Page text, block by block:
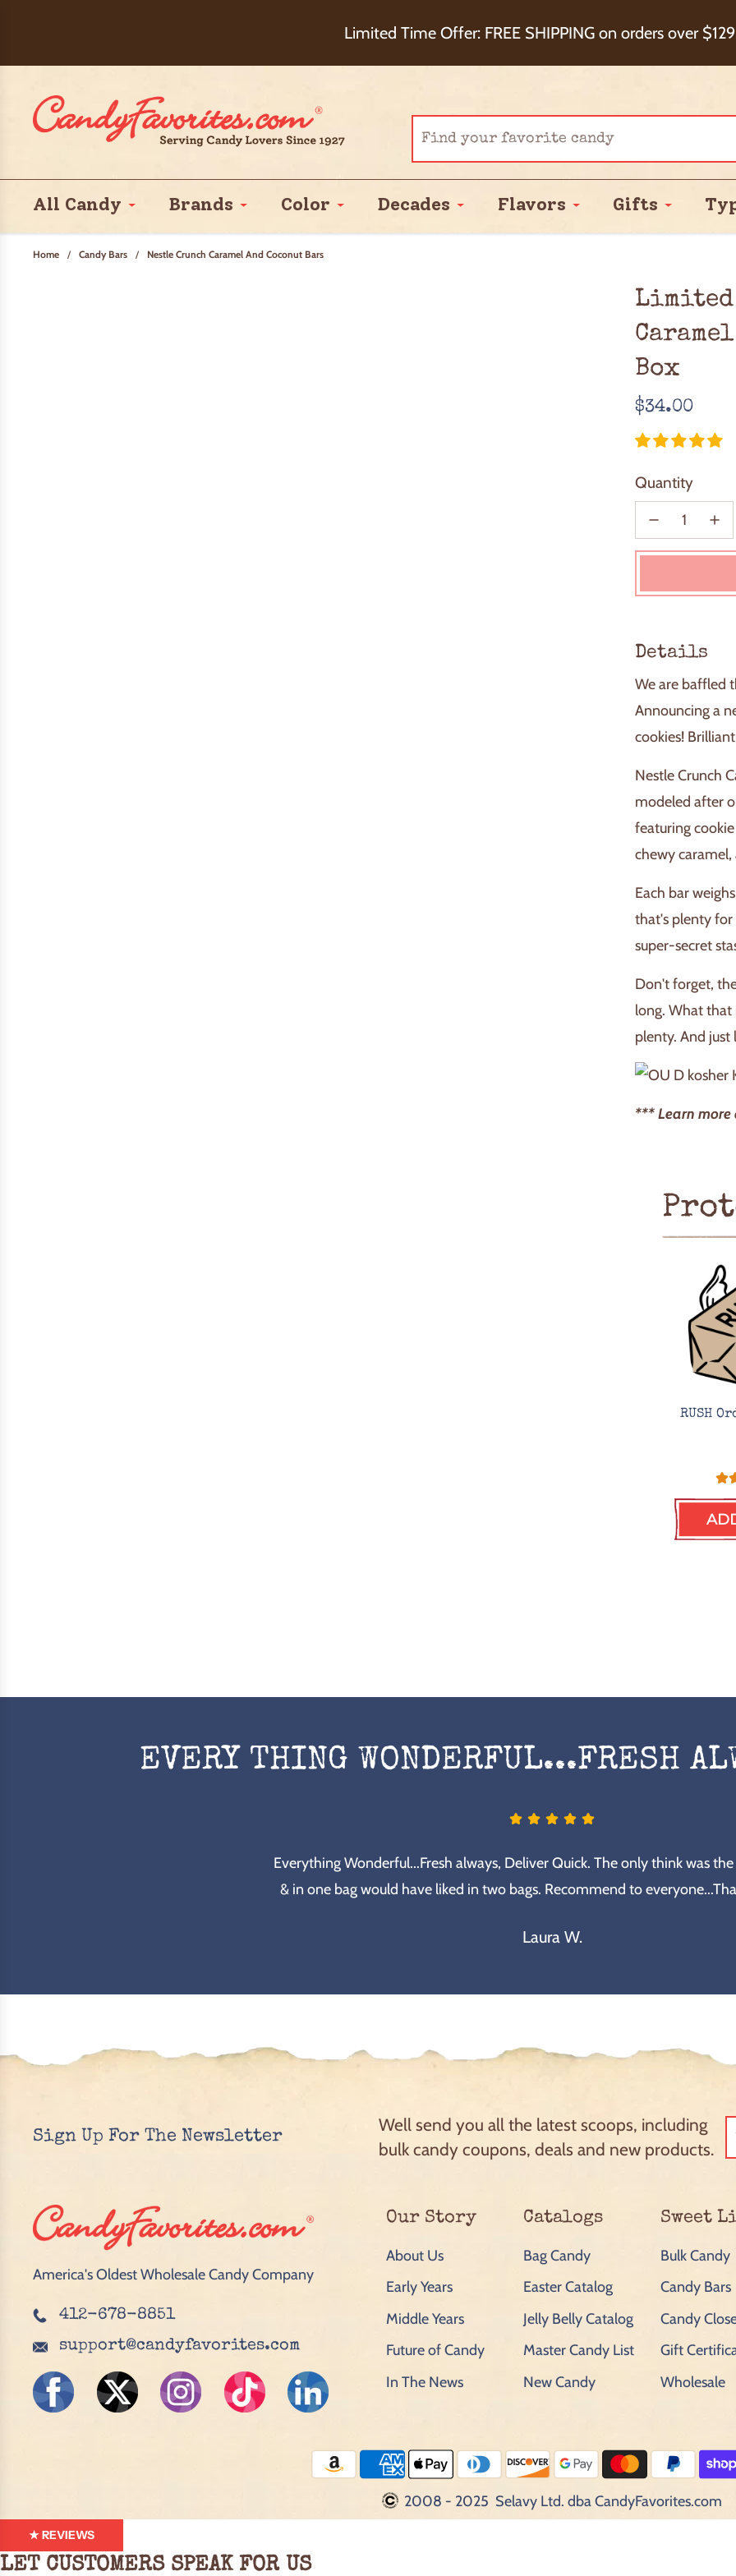
Limited Time Offer: FREE SHIPPING on orders over
Choose Checkout+ Package Protection for 100% Order
Cash Back!
All Candy Brands Color Decades Flavors Gifts
Home / Candy Bars / Nestle Crunch Caramel And Coconut Bars
Box
Regular
price
$34.00
Quantity
Details
We are baffled
Announcing a
cookies!
Nestle Crunch
modeled after
featuring
chewy
Each bar
that's plenty for
super-secret
Don't forget,
long. What
plenty. And just
*** Learn more
RUSH
EVERY THING WONDERFUL...FRESH
Everything Wonderful...Fresh always, Deliver Quick. The only think was
& in one bag would have liked in two bags. Recommend to
Laura W.
Sign Up For The Newsletter
Well send you all the latest scoops, including
bulk candy coupons, deals and new products.
America's Oldest Wholesale Candy Company
412-678-8851
support@candyfavorites.com
Our Story
About Us
Early Years
Middle Years
Future of Candy
In The News
Catalogs
Bag Candy
Easter Catalog
Jelly Belly Catalog
Master Candy List
New Candy
Sweet
Bulk Candy
Candy Bars
Candy
Gift
Wholesale
2008 - 2025 Selavy Ltd. dba CandyFavorites.com
★ REVIEWS
LET CUSTOMERS SPEAK FOR US